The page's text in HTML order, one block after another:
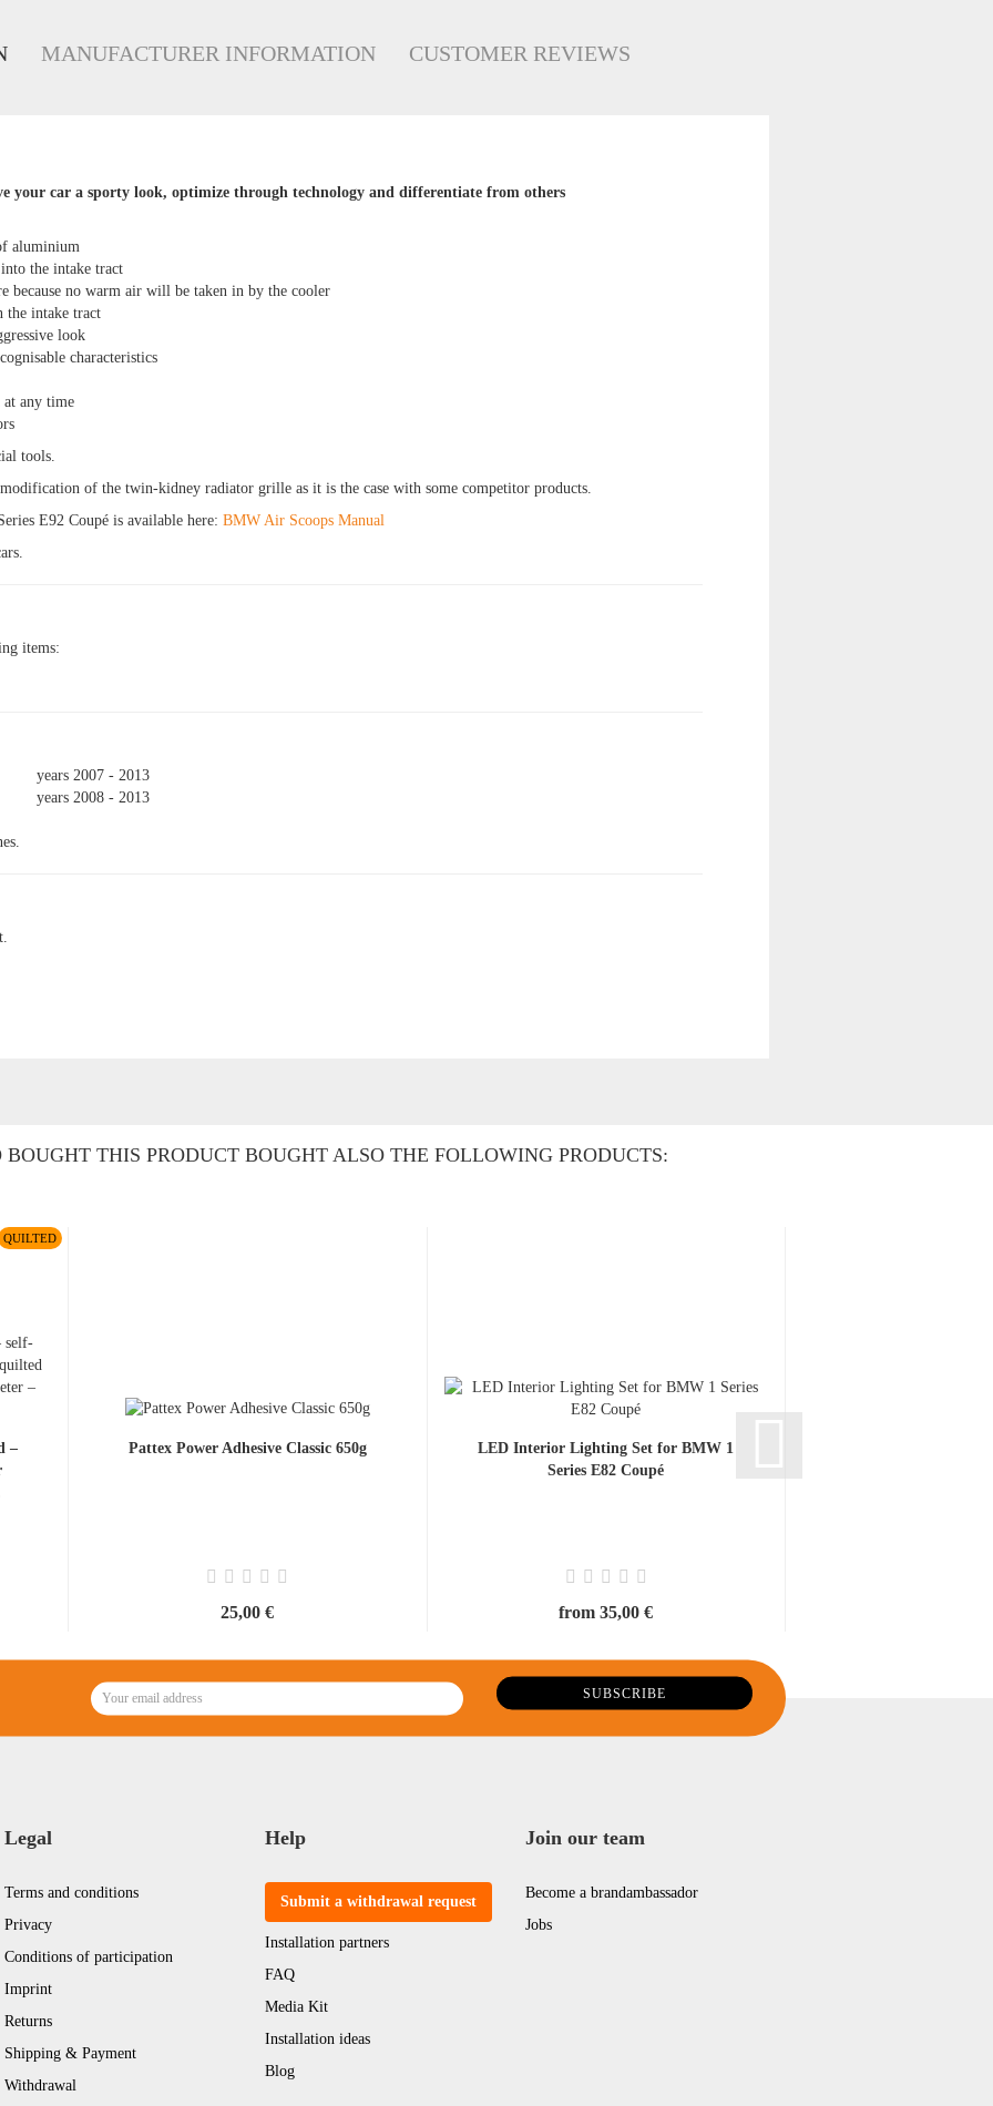
MANUFACTURER INFORMATION CUSTOMER REVIEWS
your car a sporty look, optimize through technology and differentiate from others
aluminium
the intake tract
because no warm air will be taken in by the cooler
the intake tract
look
characteristics
any time
tools.
of the twin-kidney radiator grille as it is the case with some competitor products.
E92 Coupé is available here: BMW Air Scoops Manual
items:
years 2007 - 2013
years 2008 - 2013
BOUGHT THIS PRODUCT BOUGHT ALSO THE FOLLOWING PRODUCTS:
QUILTED
–
Pattex Power Adhesive Classic 650g
25,00 €
LED Interior Lighting Set for BMW 1
Series E82 Coupé
from 35,00 €
Legal
Terms and conditions
Privacy
Conditions of participation
Imprint
Returns
Shipping & Payment
Withdrawal
Help
Submit a withdrawal request
Installation partners
FAQ
Media Kit
Installation ideas
Blog
Join our team
Become a brandambassador
Jobs